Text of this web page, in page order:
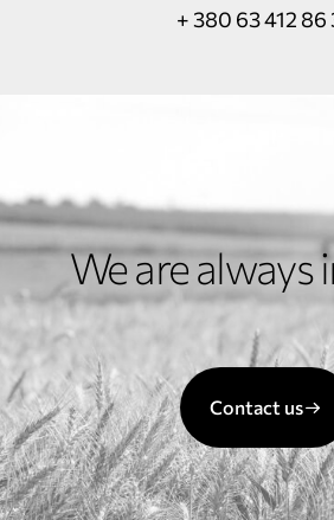
+ 380 63 412 86
We are always
Contact us